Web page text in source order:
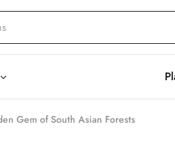
Gem of South Asian Forests